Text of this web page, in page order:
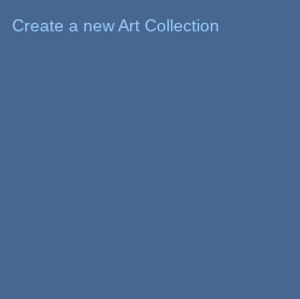
Create a new Art Collection